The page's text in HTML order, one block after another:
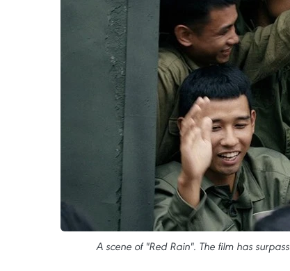
A scene of "Red Rain". The film has